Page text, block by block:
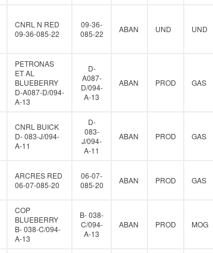
CNRL N RED
09-36-085-22
09-36-
085-22
ABAN UND UND
PETRONAS
ET AL
BLUEBERRY
D-A087-D/094-
A-13
D-
A087-
D/094-
A-13
ABAN PROD GAS
CNRL BUICK
D- 083-J/094-
A-11
D-
083-
J/094-
A-11
ABAN PROD GAS
ARCRES RED
06-07-085-20
06-07-
085-20
ABAN PROD GAS
COP
BLUEBERRY
B- 038-C/094-
A-13
B- 038-
C/094-
A-13
ABAN PROD MOG